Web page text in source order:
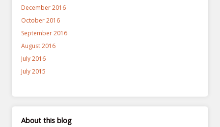
December 2016
October 2016
September 2016
August 2016
July 2016
July 2015
About this blog